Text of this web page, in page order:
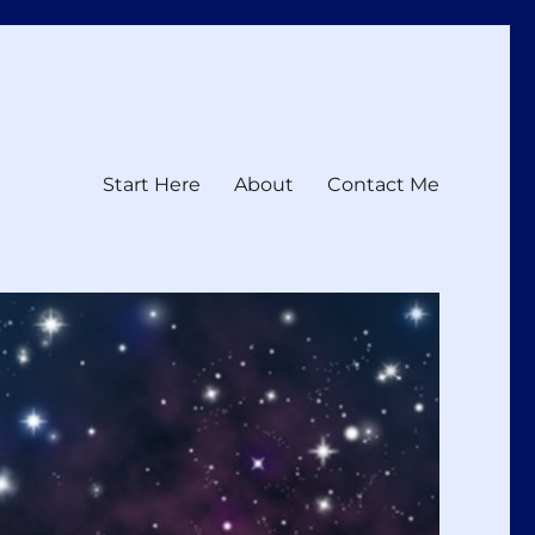
Start Here About Contact Me